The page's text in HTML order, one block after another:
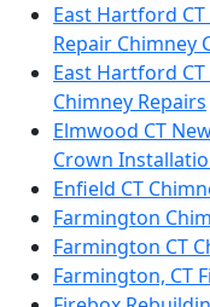
East Hartford
Repair Chimney
East Hartford
Chimney Repairs
Elmwood CT
Crown
Enfield CT
Farmington
Farmington CT
Farmington, CT